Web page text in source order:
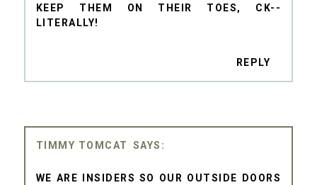
KEEP THEM ON THEIR TOES, CK--
LITERALLY!
REPLY
TIMMY TOMCAT
WE ARE INSIDERS SO OUR OUTSIDE DOORS